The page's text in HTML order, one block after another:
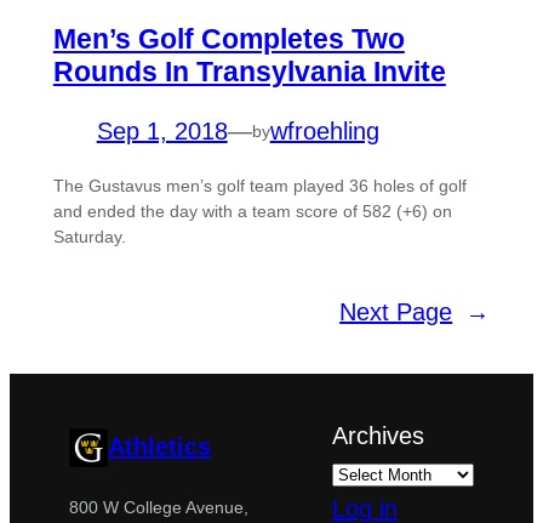
Men’s Golf Completes Two
Rounds In Transylvania Invite
Sep 1, 2018—bywfroehling
The Gustavus men’s golf team played 36 holes of golf
and ended the day with a team score of 582 (+6) on
Saturday.
Next Page →
Athletics
800 W College Avenue,
Archives
Log in